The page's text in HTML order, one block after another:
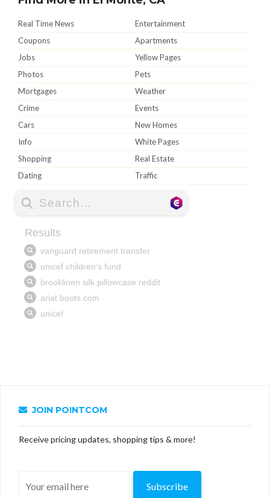
Real Time News
Entertainment
Coupons
Apartments
Jobs
Yellow Pages
Photos
Pets
Mortgages
Weather
Crime
Events
Cars
New Homes
Info
White Pages
Shopping
Real Estate
Dating
Traffic
JOIN POINTCOM
Receive pricing updates, shopping tips & more!
Subscribe